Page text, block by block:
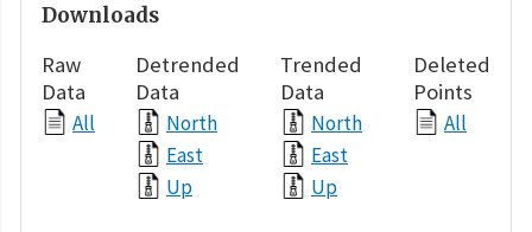
Downloads
Raw
Data
All
Detrended
Data
North
East
Up
Trended
Data
North
East
Up
Deleted
Points
All